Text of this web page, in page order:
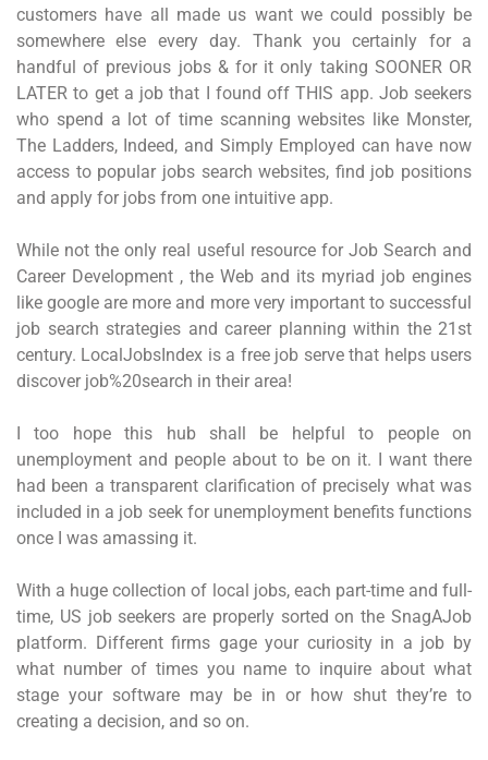
customers have all made us want we could possibly be
somewhere else every day. Thank you certainly for a
handful of previous jobs & for it only taking SOONER OR
LATER to get a job that I found off THIS app. Job seekers
who spend a lot of time scanning websites like Monster,
The Ladders, Indeed, and Simply Employed can have now
access to popular jobs search websites, find job positions
and apply for jobs from one intuitive app.
While not the only real useful resource for Job Search and
Career Development , the Web and its myriad job engines
like google are more and more very important to successful
job search strategies and career planning within the 21st
century. LocalJobsIndex is a free job serve that helps users
discover job%20search in their area!
I too hope this hub shall be helpful to people on
unemployment and people about to be on it. I want there
had been a transparent clarification of precisely what was
included in a job seek for unemployment benefits functions
once I was amassing it.
With a huge collection of local jobs, each part-time and full-
time, US job seekers are properly sorted on the SnagAJob
platform. Different firms gage your curiosity in a job by
what number of times you name to inquire about what
stage your software may be in or how shut they’re to
creating a decision, and so on.